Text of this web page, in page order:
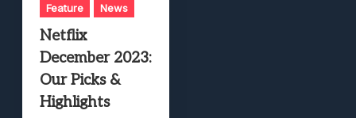
Feature News
Netflix
December 2023:
Our Picks &
Highlights